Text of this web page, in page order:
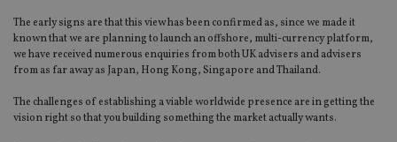
The early signs are that this view has been confirmed as, since we made it
known that we are planning to launch an offshore, multi-currency platform,
we have received numerous enquiries from both UK advisers and advisers
from as far away as Japan, Hong Kong, Singapore and Thailand.
The challenges of establishing a viable worldwide presence are in getting the
vision right so that you building something the market actually wants.